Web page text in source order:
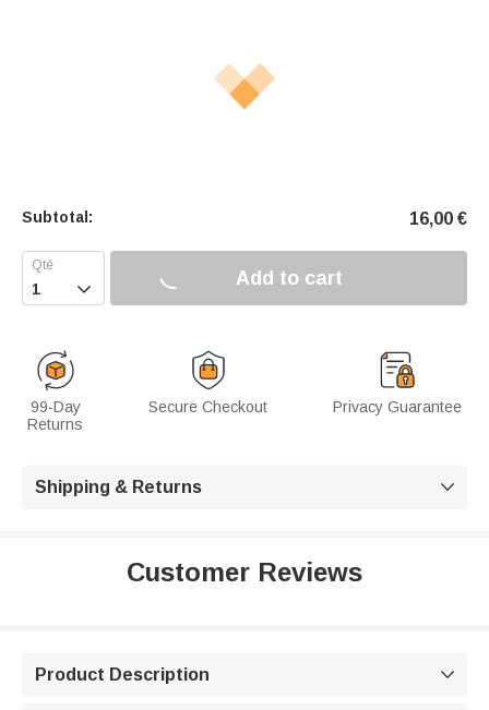
Subtotal: 16,00 €
 Add to cart
99-Day
Returns
Secure Checkout Privacy Guarantee
Shipping & Returns 
Customer Reviews
Product Description 